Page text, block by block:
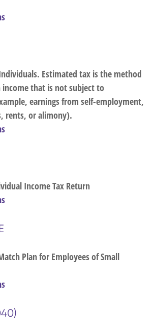
Estimated tax is the method
income that is not subject to
earnings from self-employment,
rents, or alimony).
Income Tax Return
Plan for Employees of Small